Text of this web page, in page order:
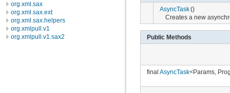
org.xml.sax
org.xml.sax.ext
org.xml.sax.helpers
org.xmlpull.v1
org.xmlpull.v1.sax2
AsyncTask()
Creates a new
Public Methods
final AsyncTask<Params,